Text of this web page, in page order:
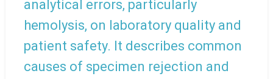
analytical errors, particularly
hemolysis, on laboratory quality and
patient safety. It describes common
causes of specimen rejection and